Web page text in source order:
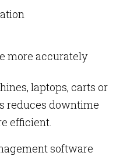
more accurately
laptops, carts or
reduces downtime
efficient.
software